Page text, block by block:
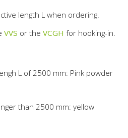
length L when ordering.
VVS or the VCGH for hooking-in.
L of 2500 mm: Pink powder
than 2500 mm: yellow